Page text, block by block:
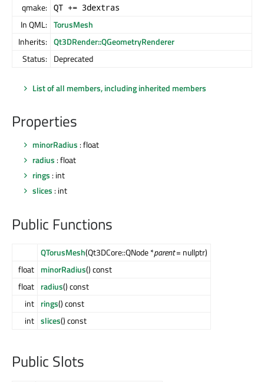
qmake: QT += 3dextras
In QML: TorusMesh
Inherits: Qt3DRender::QGeometryRenderer
Status: Deprecated
List of all members, including inherited members
Properties
minorRadius : float
radius : float
rings : int
slices : int
Public Functions
QTorusMesh(Qt3DCore::QNode *parent= nullptr)
float minorRadius() const
float radius() const
int rings() const
int slices() const
Public Slots